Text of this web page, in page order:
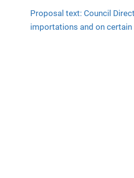
Proposal text: Council
importations and on